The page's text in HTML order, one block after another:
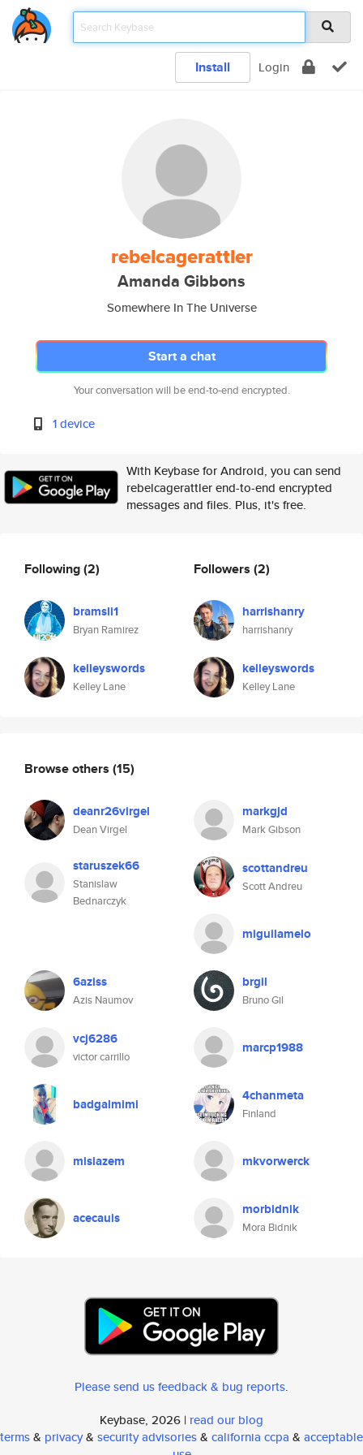
Install Login
rebelcagerattler
Amanda Gibbons
Somewhere In The Universe
Start a chat
Your conversation will be end-to-end encrypted.
1 device
With Keybase for Android, you can send
rebelcagerattler end-to-end encrypted
messages and files. Plus, it's free.
Following(2)
bramsli1
Bryan Ramirez
kelleyswords
Kelley Lane
Followers (2)
harrishanry
harrishanry
kelleyswords
Kelley Lane
Browse others (15)
deanr26virgel
Dean Virgel
markgjd
Mark Gibson
staruszek66
Stanislaw
Bednarczyk
scottandreu
Scott Andreu
miguilamelo
6aziss
Azis Naumov
brgil
Bruno Gil
vcj6286
victor carrillo
marcp1988
badgalmimi 4chanmeta
Finland
misiazem mkvorwerck
acecauis morbidnik
Mora Bidnik
Please send us feedback & bug reports.
Keybase, 2026 | read our blog
terms& privacy& security advisories& california ccpa & acceptable